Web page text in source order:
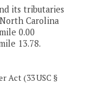
its tributaries
Carolina
0.00
13.78.
Act (33 USC §